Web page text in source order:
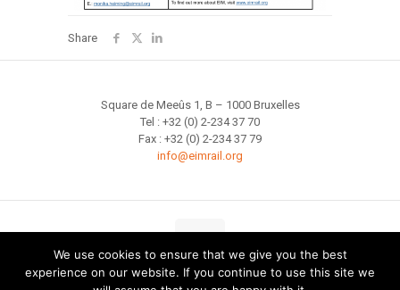
Share
Square de Meeûs 1, B – 1000 Bruxelles
Tel : +32 (0) 2-234 37 70
Fax : +32 (0) 2-234 37 79
info@eimrail.org
Site map Terms of Use Privacy Cookie Policy Glossary
We use cookies to ensure that we give you the best
experience on our website. If you continue to use this site we